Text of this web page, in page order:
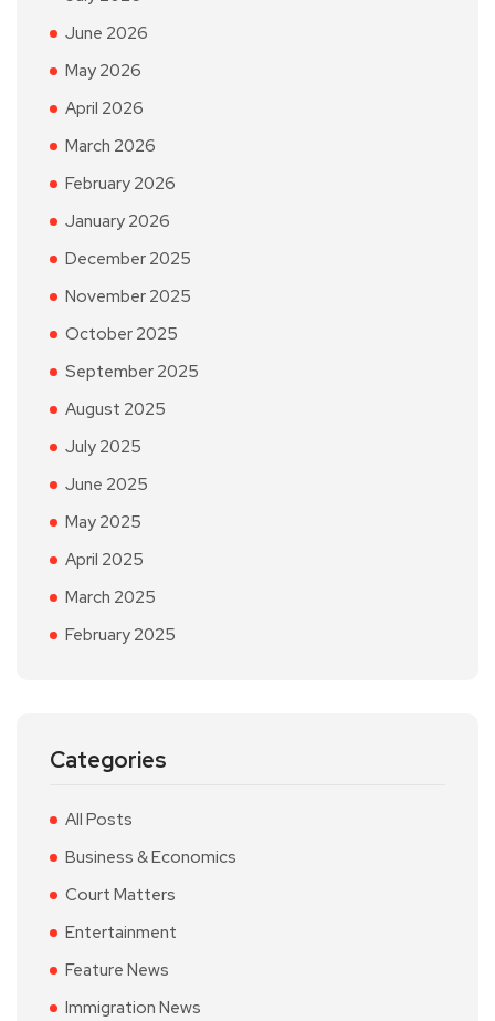
June 2026
May 2026
April 2026
March 2026
February 2026
January 2026
December 2025
November 2025
October 2025
September 2025
August 2025
July 2025
June 2025
May 2025
April 2025
March 2025
February 2025
Categories
All Posts
Business & Economics
Court Matters
Entertainment
Feature News
Immigration News